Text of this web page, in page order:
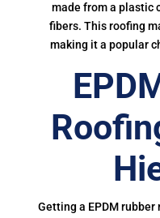
made from a plastic
fibers. This roofing
making it a popular
Getting a EPDM